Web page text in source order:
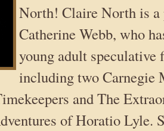
North! Claire North is a
Catherine Webb, who
young adult speculative
including two Carnegie
and The
of Horatio Lyle.